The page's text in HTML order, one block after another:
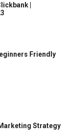
|
Friendly
Strategy